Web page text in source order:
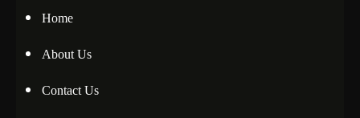
Home
About Us
Contact Us